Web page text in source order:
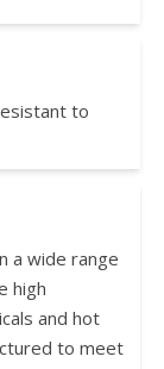
to
a wide range
high
and hot
to meet